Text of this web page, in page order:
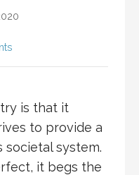
is that it
to provide a
system.
it begs the